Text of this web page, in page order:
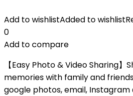
Add to wishlistAdded to wishlist
0
Add to compare
【Easy Photo & Video Sharing
memories with family and
google photos, email,